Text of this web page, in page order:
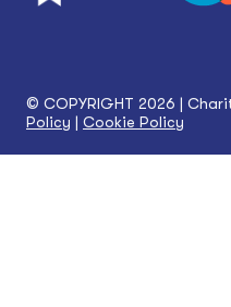
© COPYRIGHT 2026 |
Policy | Cookie Policy